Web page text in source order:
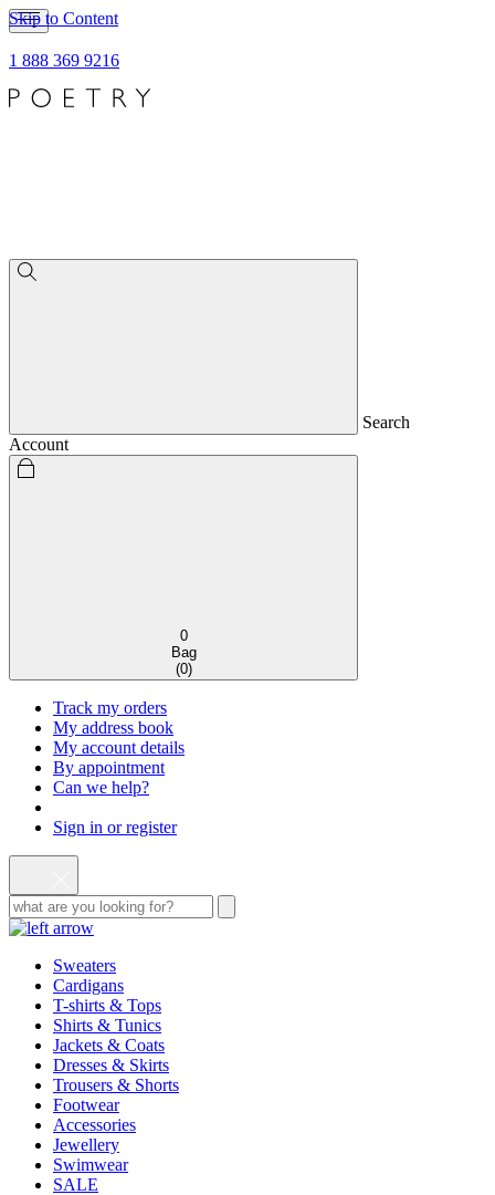
Skip to Content
1 888 369 9216
Search
Account
0
Bag
(0)
Track my orders
My address book
My account details
By appointment
Can we help?
Sign in or register
Sweaters
Cardigans
T-shirts & Tops
Shirts & Tunics
Jackets & Coats
Dresses & Skirts
Trousers & Shorts
Footwear
Accessories
Jewellery
Swimwear
SALE